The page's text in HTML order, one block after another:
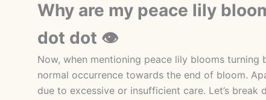
Why are my peace lily
dot dot 👁
Now, when mentioning peace lily blooms
normal occurrence towards the end of bloom.
due to excessive or insufficient care. Let’s